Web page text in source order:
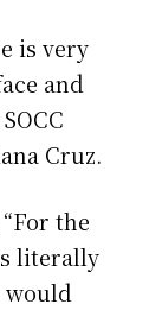
is very
and
Cruz.
the
literally